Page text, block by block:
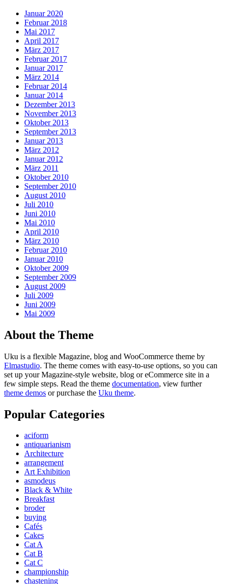
Januar 2020
Februar 2018
Mai 2017
April 2017
März 2017
Februar 2017
Januar 2017
März 2014
Februar 2014
Januar 2014
Dezember 2013
November 2013
Oktober 2013
September 2013
Januar 2013
März 2012
Januar 2012
März 2011
Oktober 2010
September 2010
August 2010
Juli 2010
Juni 2010
Mai 2010
April 2010
März 2010
Februar 2010
Januar 2010
Oktober 2009
September 2009
August 2009
Juli 2009
Juni 2009
Mai 2009
About the Theme
Uku is a flexible Magazine, blog and WooCommerce theme by
Elmastudio. The theme comes with easy-to-use options, so you can
set up your Magazine-style website, blog or eCommerce site in a
few simple steps. Read the theme documentation, view further
theme demos or purchase the Uku theme.
Popular Categories
aciform
antiquarianism
Architecture
arrangement
Art Exhibition
asmodeus
Black & White
Breakfast
broder
buying
Cafés
Cakes
Cat A
Cat B
Cat C
championship
chastening